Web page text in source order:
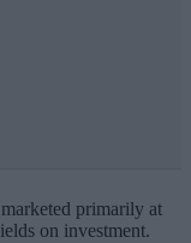
primarily at
on investment.